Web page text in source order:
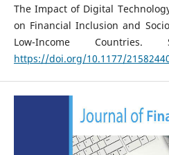
The Impact of Digital
on Financial Inclusion and
Low-Income
https://doi.org/10.1177/